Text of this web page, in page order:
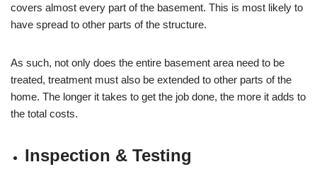
covers almost every part of the basement. This is most likely to
have spread to other parts of the structure.
As such, not only does the entire basement area need to be
treated, treatment must also be extended to other parts of the
home. The longer it takes to get the job done, the more it adds to
the total costs.
Inspection & Testing